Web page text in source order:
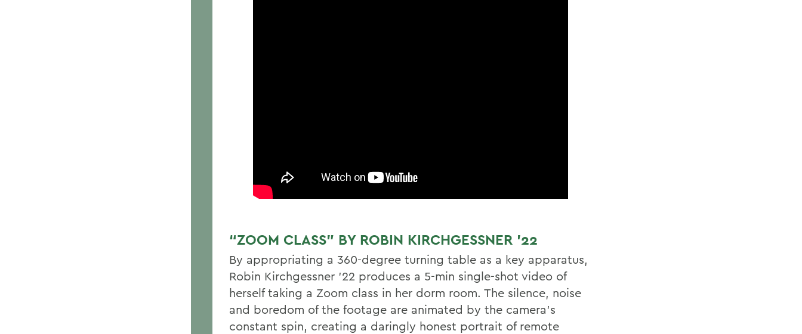
“ZOOM CLASS” BY ROBIN KIRCHGESSNER ’22
By appropriating a 360-degree turning table as a key apparatus,
Robin Kirchgessner ’22 produces a 5-min single-shot video of
herself taking a Zoom class in her dorm room. The silence, noise
and boredom of the footage are animated by the camera’s
constant spin, creating a daringly honest portrait of remote